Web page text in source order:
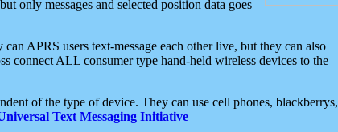
only messages and selected position data goes
can APRS users text-message each other live, but they can also
connect ALL consumer type hand-held wireless devices to the
of the type of device. They can use cell phones, blackberrys,
Text Messaging Initiative